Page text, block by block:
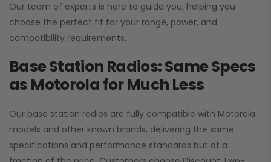
Our team of experts is here to guide you, helping you
choose the perfect fit for your range, power, and
compatibility requirements.
Base Station Radios: Same Specs
as Motorola for Much Less
Our base station radios are fully compatible with Motorola
models and other known brands, delivering the same
specifications and performance standards but at a